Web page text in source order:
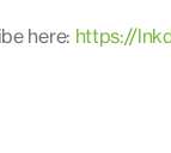
here: https://